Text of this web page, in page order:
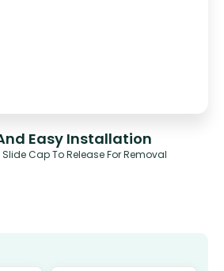
Easy Installation
Cap To Release For Removal